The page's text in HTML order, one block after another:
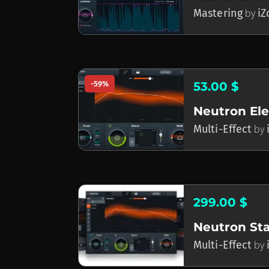
Mastering by
-59% 53.00 $
Neutron
Multi-Effect by
299.00 $
Neutron
Multi-Effect by